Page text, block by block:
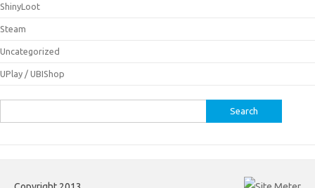
ShinyLoot
Steam
Uncategorized
UPlay / UBIShop
for: